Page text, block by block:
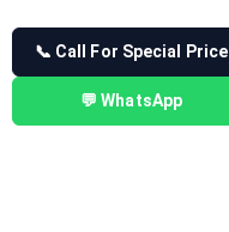
📞 Call For Special Price
💬 WhatsApp